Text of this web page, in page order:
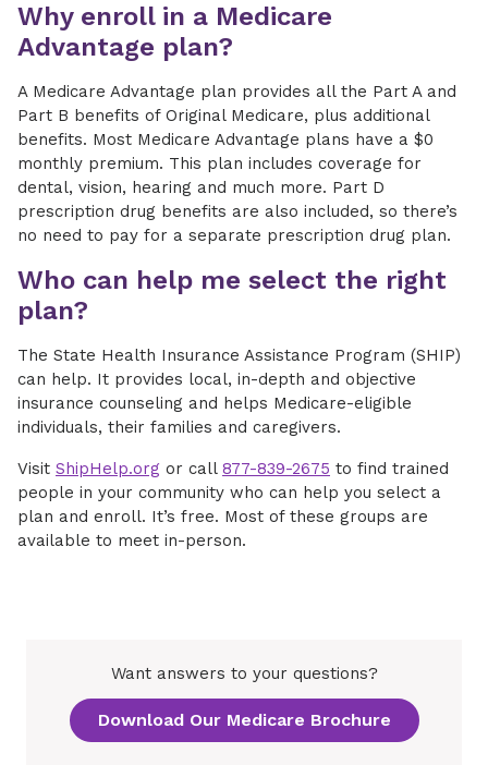
Why enroll in a Medicare
Advantage plan?
A Medicare Advantage plan provides all the Part A and
Part B benefits of Original Medicare, plus additional
benefits. Most Medicare Advantage plans have a $0
monthly premium. This plan includes coverage for
dental, vision, hearing and much more. Part D
prescription drug benefits are also included, so there’s
no need to pay for a separate prescription drug plan.
Who can help me select the right
plan?
The State Health Insurance Assistance Program (SHIP)
can help. It provides local, in-depth and objective
insurance counseling and helps Medicare-eligible
individuals, their families and caregivers.
Visit ShipHelp.org or call 877-839-2675 to find trained
people in your community who can help you select a
plan and enroll. It’s free. Most of these groups are
available to meet in-person.
Want answers to your questions?
Download Our Medicare Brochure